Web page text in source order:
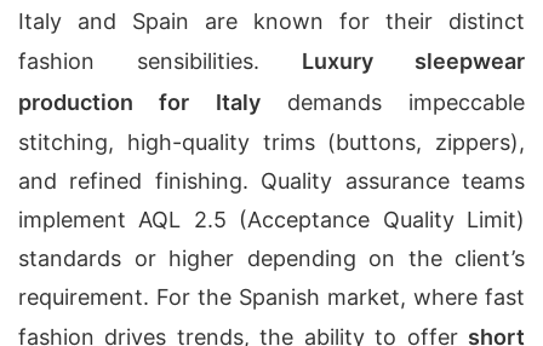
Italy and Spain are known for their distinct
fashion sensibilities. Luxury sleepwear
production for Italydemands impeccable
stitching, high-quality trims (buttons, zippers),
and refined finishing. Quality assurance teams
implement AQL 2.5 (Acceptance Quality Limit)
standards or higher depending on the client’s
requirement. For the Spanish market, where fast
fashion drives trends, the ability to offer short